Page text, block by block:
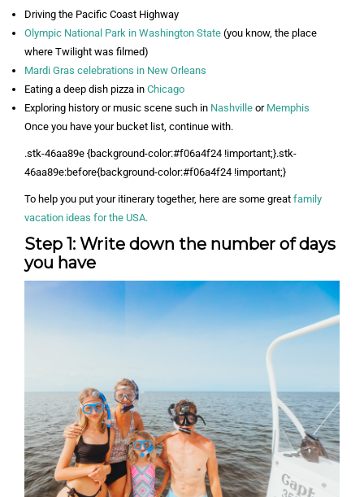
Driving the Pacific Coast Highway
Olympic National Park in Washington State (you know, the place
where Twilight was filmed)
Mardi Gras celebrations in New Orleans
Eating a deep dish pizza in Chicago
Exploring history or music scene such in Nashville or Memphis
Once you have your bucket list, continue with.
.stk-46aa89e {background-color:#f06a4f24 !important;}.stk-
46aa89e:before{background-color:#f06a4f24 !important;}
To help you put your itinerary together, here are some great family
vacation ideas for the USA.
Step 1: Write down the number of days
you have